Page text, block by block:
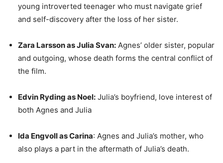
young introverted teenager who must navigate grief
and self-discovery after the loss of her sister.
Zara Larsson as Julia Svan: Agnes’ older sister, popular
and outgoing, whose death forms the central conflict of
the film.
Edvin Ryding as Noel: Julia’s boyfriend, love interest of
both Agnes and Julia
Ida Engvoll as Carina: Agnes and Julia’s mother, who
also plays a part in the aftermath of Julia’s death.